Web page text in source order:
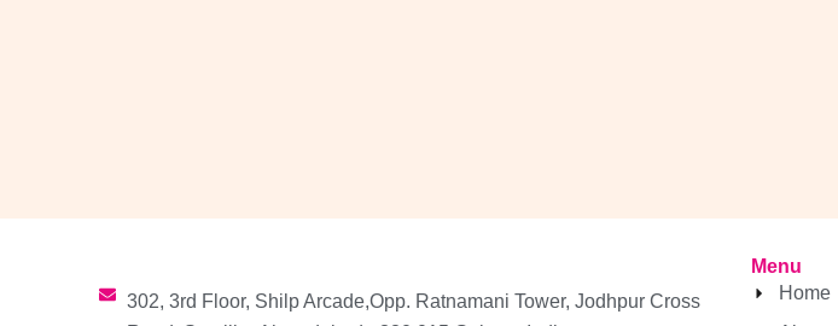
302, 3rd Floor, Shilp Arcade,Opp. Ratnamani Tower, Jodhpur Cross
Menu
Home